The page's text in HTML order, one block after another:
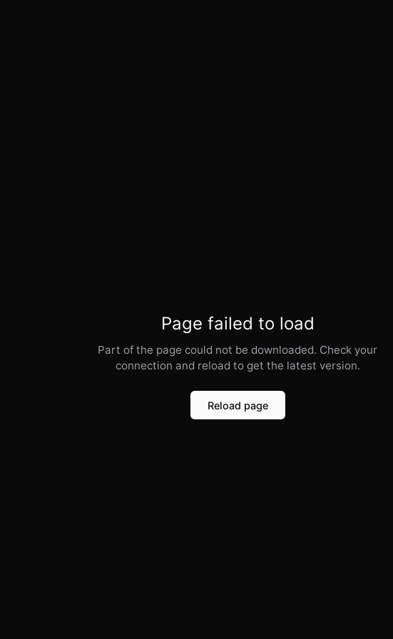
Page failed to load
Part of the page could not be downloaded. Check your
connection and reload to get the latest version.
Reload page